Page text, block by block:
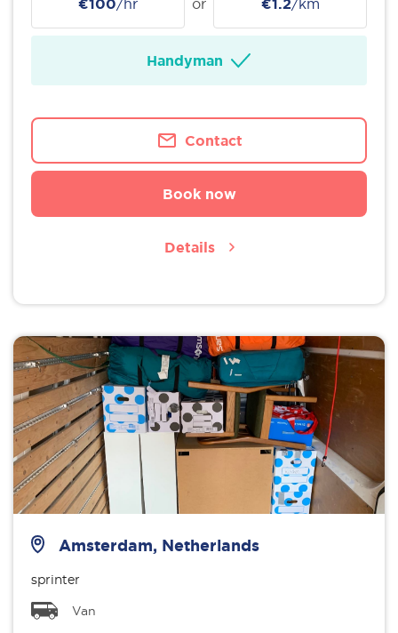
€100/hr or €1.2/km
Handyman
Contact
Book now
Details
Amsterdam, Netherlands
sprinter
Van